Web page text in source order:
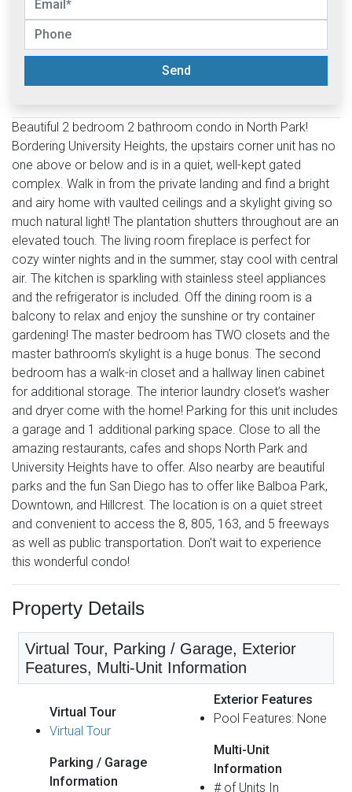
Send
Beautiful 2 bedroom 2 bathroom condo in North Park!
Bordering University Heights, the upstairs corner unit has no
one above or below and is in a quiet, well-kept gated
complex. Walk in from the private landing and find a bright
and airy home with vaulted ceilings and a skylight giving so
much natural light! The plantation shutters throughout are an
elevated touch. The living room fireplace is perfect for
cozy winter nights and in the summer, stay cool with central
air. The kitchen is sparkling with stainless steel appliances
and the refrigerator is included. Off the dining room is a
balcony to relax and enjoy the sunshine or try container
gardening! The master bedroom has TWO closets and the
master bathroom’s skylight is a huge bonus. The second
bedroom has a walk-in closet and a hallway linen cabinet
for additional storage. The interior laundry closet’s washer
and dryer come with the home! Parking for this unit includes
a garage and 1 additional parking space. Close to all the
amazing restaurants, cafes and shops North Park and
University Heights have to offer. Also nearby are beautiful
parks and the fun San Diego has to offer like Balboa Park,
Downtown, and Hillcrest. The location is on a quiet street
and convenient to access the 8, 805, 163, and 5 freeways
as well as public transportation. Don't wait to experience
this wonderful condo!
Property Details
Virtual Tour, Parking / Garage, Exterior
Features, Multi-Unit Information
Virtual Tour
Virtual Tour
Parking / Garage
Information
Exterior Features
Pool Features: None
Multi-Unit
Information
# of Units In